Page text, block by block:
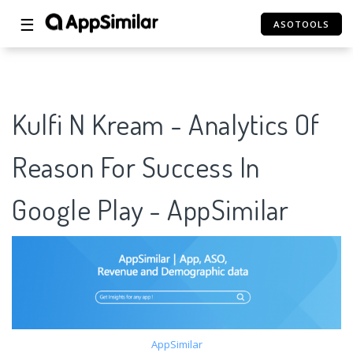
☰ ASOTOOLS
Kulfi N Kream - Analytics Of
Reason For Success In
Google Play - AppSimilar
AppSimilar